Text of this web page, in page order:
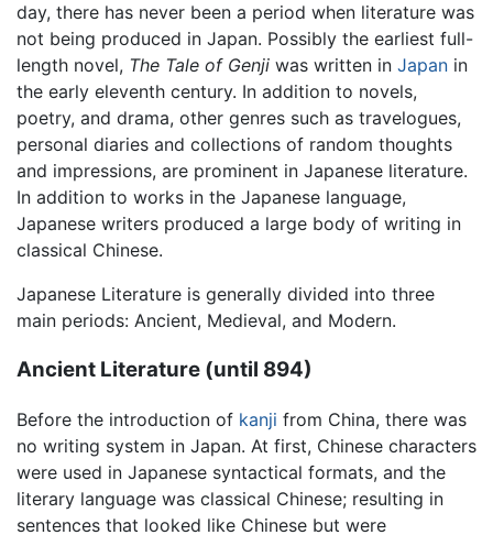
day, there has never been a period when literature was
not being produced in Japan. Possibly the earliest full-
length novel, The Tale of Genji was written in Japan in
the early eleventh century. In addition to novels,
poetry, and drama, other genres such as travelogues,
personal diaries and collections of random thoughts
and impressions, are prominent in Japanese literature.
In addition to works in the Japanese language,
Japanese writers produced a large body of writing in
classical Chinese.
Japanese Literature is generally divided into three
main periods: Ancient, Medieval, and Modern.
Ancient Literature (until 894)
Before the introduction of kanji from China, there was
no writing system in Japan. At first, Chinese characters
were used in Japanese syntactical formats, and the
literary language was classical Chinese; resulting in
sentences that looked like Chinese but were